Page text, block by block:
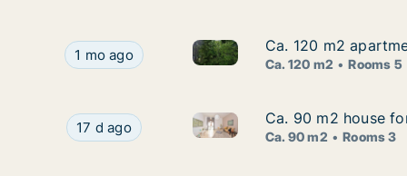
Ca. 120 m2 apartment for rent in Gnesta,
1 mo ago Ca. 120 m2 apartment for
Ca. 120 m2
Ca. 120 m2
Ca. 120 m2 Rooms 5
Ca. 90 m2 house for rent in Gnesta,
17 d ago Ca. 90 m2 house for rent in
Ca. 90 m2 house
Ca. 90 m2 house
Ca. 90 m2 Rooms 3